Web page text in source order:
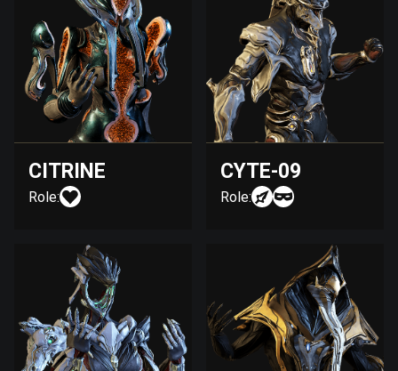
CITRINE
Role:
CYTE-09
Role: